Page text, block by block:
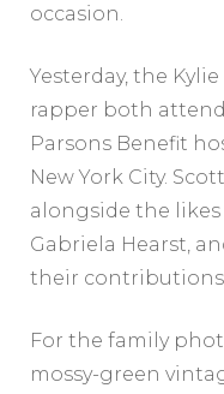
occasion.
Yesterday, the
rapper both
Parsons Benefit
New York City.
alongside the likes
Gabriela Hearst,
their contributions
For the family
mossy-green